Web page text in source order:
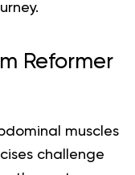
Reformer
muscles
challenge